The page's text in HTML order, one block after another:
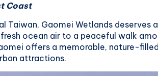
Coast
Taiwan, Gaomei Wetlands deserves
ocean air to a peaceful walk
offers a memorable, nature-
attractions.